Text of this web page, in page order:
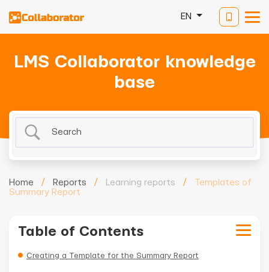
EN
LMS Collaborator knowledge
base
Home / Reports / Learning reports /
Templates of
Summary Report
Table of Contents
Creating a Template for the Summary Report